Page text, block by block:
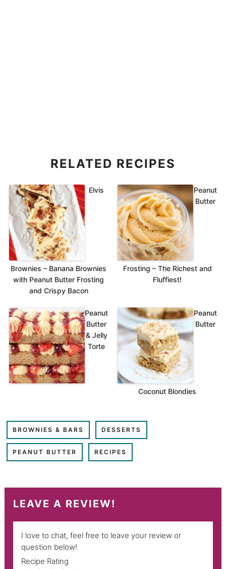
RELATED RECIPES
Elvis
Brownies – Banana Brownies
with Peanut Butter Frosting
and Crispy Bacon
Peanut
Butter
Frosting – The Richest and
Fluffiest!
Peanut
Butter
& Jelly
Torte
Peanut
Butter
Coconut Blondies
BROWNIES & BARS DESSERTS
PEANUT BUTTER RECIPES
LEAVE A REVIEW!
I love to chat, feel free to leave your review or
question below!
Recipe Rating